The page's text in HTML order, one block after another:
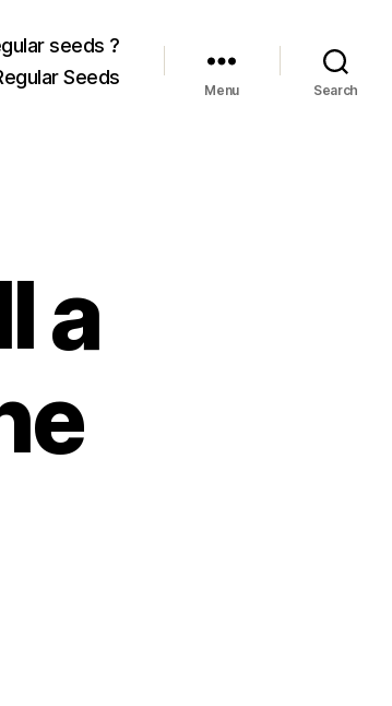
seeds ?
Seeds
Menu Search
a